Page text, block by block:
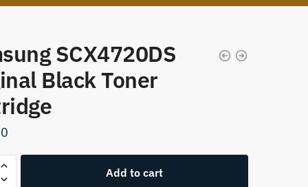
SCX4720DS
Black Toner
Add to cart